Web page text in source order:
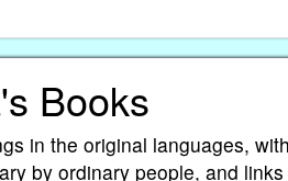
Books
in the original languages,
by ordinary people, and